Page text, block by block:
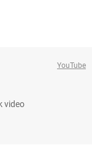
YouTube
video